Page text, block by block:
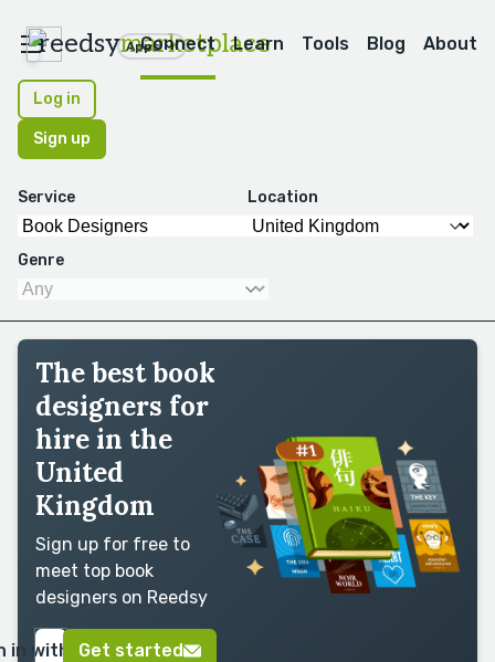
reedsymarketplace
Apps
Connect Learn Tools Blog About
Log in
Sign up
Service Location
Genre
The best book
designers for
hire in the
United
Kingdom
Sign up for free to
meet top book
designers on Reedsy
in with GoogleGet started